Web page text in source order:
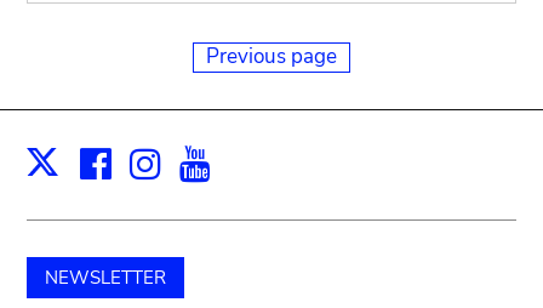
Previous page
X Facebook
Instagram
NEWSLETTER